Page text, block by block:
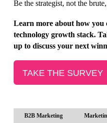
Be the strategist, not the
Learn more about how you
technology growth stack.
up to discuss your next
TAKE THE
B2B Marketing